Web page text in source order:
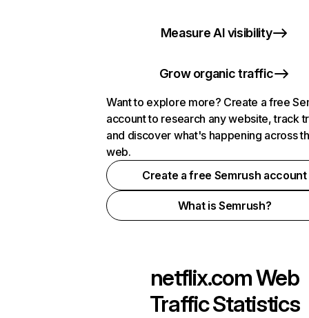
Measure AI visibility
Grow organic traffic
Want to explore more? Create a free
account to research any website, track
and discover what's happening across
web.
Create a free Semrush account
What is Semrush?
netflix.comWeb
Traffic Statistics